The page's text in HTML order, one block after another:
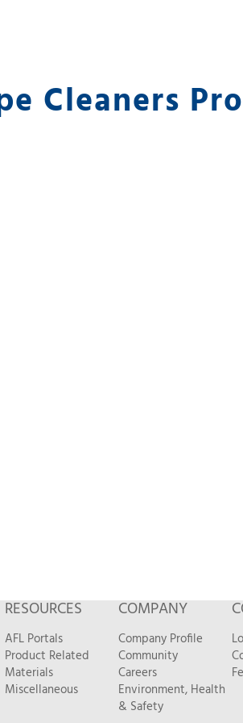
Cleaners
RESOURCES
AFL Portals
Product Related
Materials
Miscellaneous
COMPANY
Company Profile
Community
Careers
Environment, Health
& Safety